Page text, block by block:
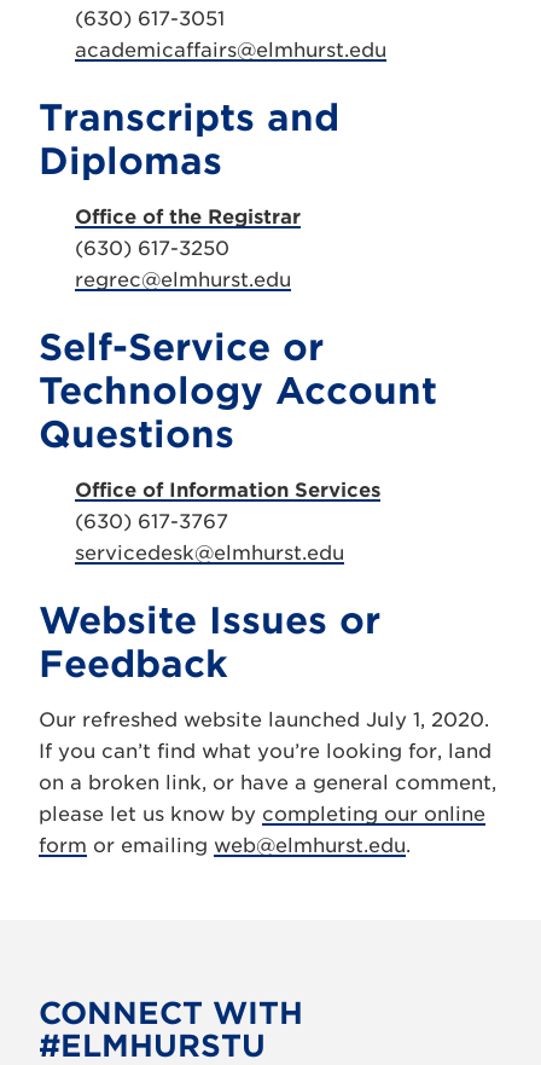
(630) 617-3051
academicaffairs@elmhurst.edu
Transcripts and
Diplomas
Office of the Registrar
(630) 617-3250
regrec@elmhurst.edu
Self-Service or
Technology Account
Questions
Office of Information Services
(630) 617-3767
servicedesk@elmhurst.edu
Website Issues or
Feedback
Our refreshed website launched July 1, 2020.
If you can’t find what you’re looking for, land
on a broken link, or have a general comment,
please let us know by completing our online
form or emailing web@elmhurst.edu.
CONNECT WITH
#ELMHURSTU